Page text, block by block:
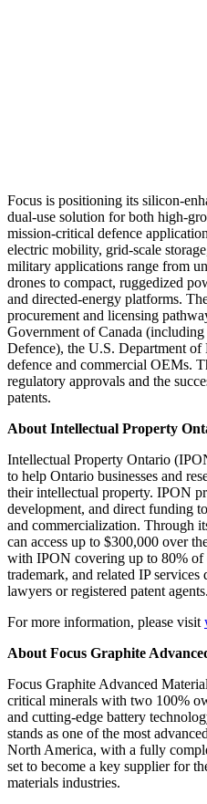
Focus is positioning its silicon-
dual-use solution for both high-
mission-critical defence
electric mobility, grid-scale
military applications range from
drones to compact, ruggedized
and directed-energy platforms.
procurement and licensing
Government of Canada
Defence), the U.S. Department of
defence and commercial OEMs.
regulatory approvals and the
patents.
About Intellectual Property
Intellectual Property Ontario
to help Ontario businesses and
their intellectual property. IPON
development, and direct funding
and commercialization. Through
can access up to $300,000 over
with IPON covering up to 80% of
trademark, and related IP
lawyers or registered patent agents.
For more information, please visit
About Focus Graphite
Focus Graphite Advanced
critical minerals with two 100%
and cutting-edge battery
stands as one of the most
North America, with a fully
set to become a key supplier for
materials industries.